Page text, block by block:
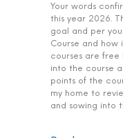
Your words
this year 2026.
goal and per
Course and how
courses are
into the course
points of the
my home to
and sowing into